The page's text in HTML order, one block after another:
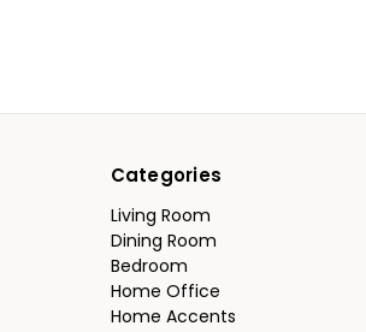
Categories
Living Room
Dining Room
Bedroom
Home Office
Home Accents